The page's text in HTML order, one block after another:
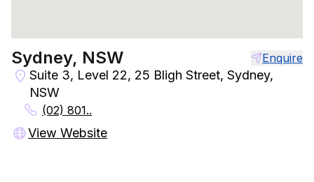
Sydney, NSW Enquire
Suite 3, Level 22, 25 Bligh Street, Sydney,
NSW
(02) 801..
View Website